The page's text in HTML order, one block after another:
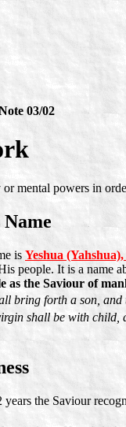
03/02
mental powers in
is Yeshua
people. It is a name
as the Saviour of
bring forth a son,
shall be with child,
the Saviour